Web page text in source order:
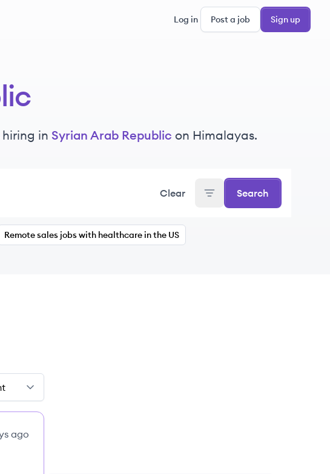
Log in Post a job Sign up
in Syrian Arab Republic on Himalayas.
Clear Search
Remote sales jobs with healthcare in the US
ago